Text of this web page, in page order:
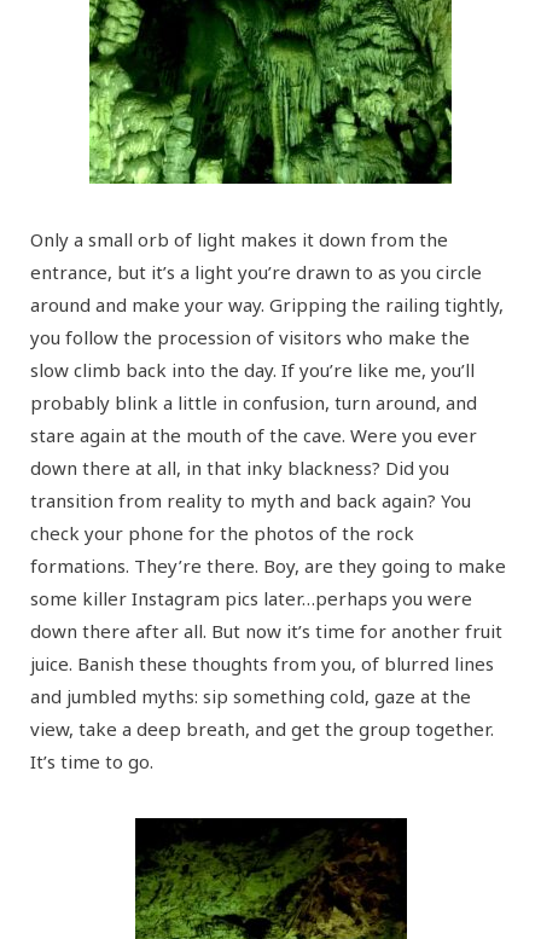
Only a small orb of light makes it down from the
entrance, but it’s a light you’re drawn to as you circle
around and make your way. Gripping the railing tightly,
you follow the procession of visitors who make the
slow climb back into the day. If you’re like me, you’ll
probably blink a little in confusion, turn around, and
stare again at the mouth of the cave. Were you ever
down there at all, in that inky blackness? Did you
transition from reality to myth and back again? You
check your phone for the photos of the rock
formations. They’re there. Boy, are they going to make
some killer Instagram pics later…perhaps you were
down there after all. But now it’s time for another fruit
juice. Banish these thoughts from you, of blurred lines
and jumbled myths: sip something cold, gaze at the
view, take a deep breath, and get the group together.
It’s time to go.